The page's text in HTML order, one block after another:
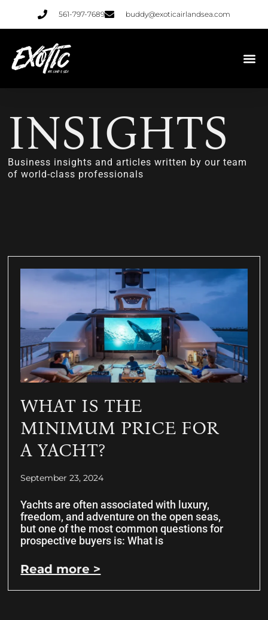
561-797-7689 buddy@exoticairlandsea.com
INSIGHTS
Business insights and articles written by our team
of world-class professionals
WHAT IS THE
MINIMUM PRICE FOR
A YACHT?
September 23, 2024
Yachts are often associated with luxury,
freedom, and adventure on the open seas,
but one of the most common questions for
prospective buyers is: What is
Read more >